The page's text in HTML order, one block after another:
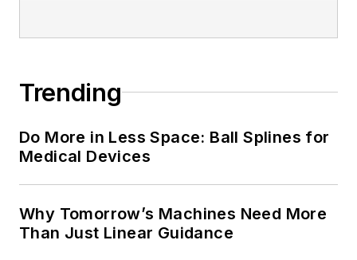
Trending
Do More in Less Space: Ball Splines for
Medical Devices
Why Tomorrow’s Machines Need More
Than Just Linear Guidance